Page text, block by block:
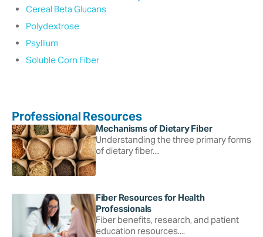
Cereal Beta Glucans
Polydextrose
Psyllium
Soluble Corn Fiber
Professional Resources
Mechanisms of Dietary Fiber
Understanding the three primary forms
of dietary fiber....
Fiber Resources for Health
Professionals
Fiber benefits, research, and patient
education resources....